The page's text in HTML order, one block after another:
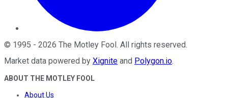
© 1995 - 2026 The Motley Fool. All rights reserved.
Market data powered by Xignite and Polygon.io.
ABOUT THE MOTLEY FOOL
About Us